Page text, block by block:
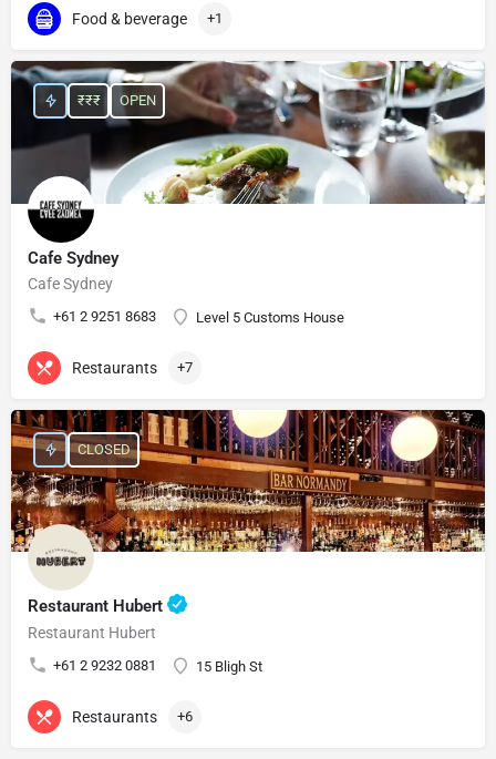
Food & beverage +1
Cafe Sydney
Cafe Sydney
+61 2 9251 8683 Level 5 Customs House
₹₹₹ OPEN
Restaurants +7
Restaurant Hubert
Restaurant Hubert
+61 2 9232 0881 15 Bligh St
CLOSED
Restaurants +6